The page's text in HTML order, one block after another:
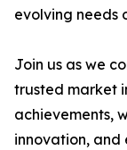
evolving needs
Join us as we
trusted market
achievements,
innovation, and